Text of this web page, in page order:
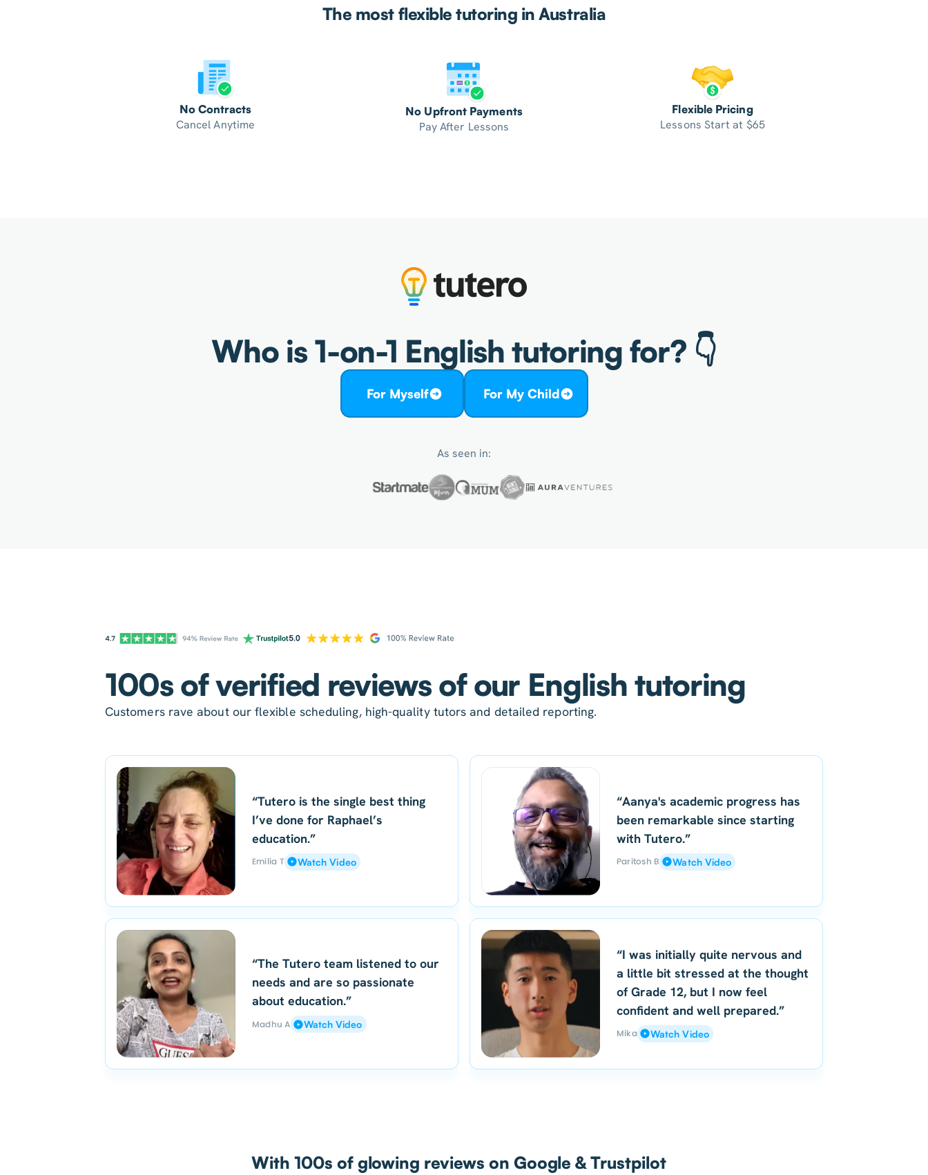
The most flexible tutoring in Australia
No Contracts
Cancel Anytime
No Upfront Payments
Pay After Lessons
Flexible Pricing
Lessons Start at $65
Who is 1-on-1 English tutoring for? 👇
For Myself For My Child
As seen in:
100s of verified reviews of our English tutoring
Customers rave about our flexible scheduling, high-quality tutors and detailed reporting.
“Tutero is the single best thing
I’ve done for Raphael’s
education.”
Emilia T Watch Video
“Aanya's academic progress has
been remarkable since starting
with Tutero.”
Paritosh B Watch Video
“The Tutero team listened to our
needs and are so passionate
about education.”
Madhu A Watch Video
“I was initially quite nervous and
a little bit stressed at the thought
of Grade 12, but I now feel
confident and well prepared.”
Mika Watch Video
With 100s of glowing reviews on Google & Trustpilot